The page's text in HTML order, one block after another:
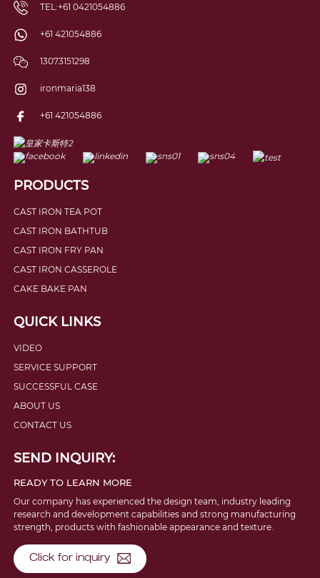
TEL:+61 0421054886
+61 421054886
13073151298
ironmaria138
+61 421054886
PRODUCTS
CAST IRON TEA POT
CAST IRON BATHTUB
CAST IRON FRY PAN
CAST IRON CASSEROLE
CAKE BAKE PAN
QUICK LINKS
VIDEO
SERVICE SUPPORT
SUCCESSFUL CASE
ABOUT US
CONTACT US
SEND INQUIRY:
READY TO LEARN MORE
Our company has experienced the design team, industry leading
research and development capabilities and strong manufacturing
strength, products with fashionable appearance and texture.
Click for inquiry